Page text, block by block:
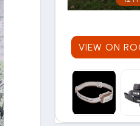
VIEW ON